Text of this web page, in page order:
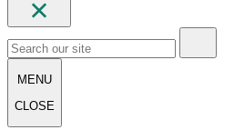
MENU
CLOSE